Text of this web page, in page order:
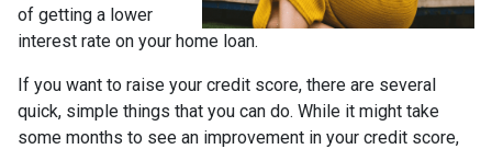
of getting a lower
interest rate on your home loan.
If you want to raise your credit score, there are several
quick, simple things that you can do. While it might take
some months to see an improvement in your credit score,